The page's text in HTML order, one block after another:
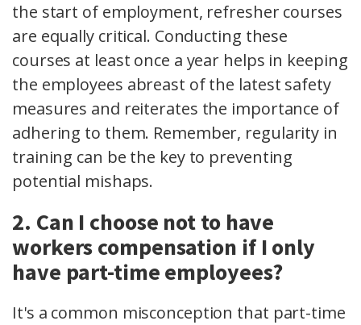
the start of employment, refresher courses
are equally critical. Conducting these
courses at least once a year helps in keeping
the employees abreast of the latest safety
measures and reiterates the importance of
adhering to them. Remember, regularity in
training can be the key to preventing
potential mishaps.
2. Can I choose not to have
workers compensation if I only
have part-time employees?
It's a common misconception that part-time